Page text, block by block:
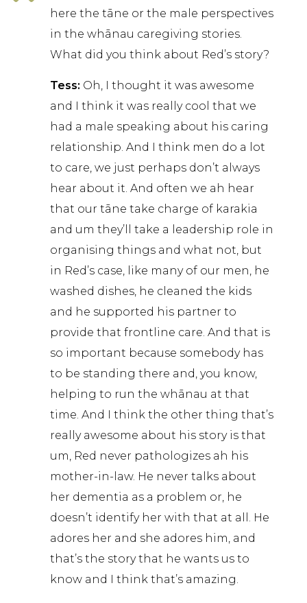
here the tāne or the male perspectives
in the whānau caregiving stories.
What did you think about Red’s story?
Tess: Oh, I thought it was awesome
and I think it was really cool that we
had a male speaking about his caring
relationship. And I think men do a lot
to care, we just perhaps don’t always
hear about it. And often we ah hear
that our tāne take charge of karakia
and um they’ll take a leadership role in
organising things and what not, but
in Red’s case, like many of our men, he
washed dishes, he cleaned the kids
and he supported his partner to
provide that frontline care. And that is
so important because somebody has
to be standing there and, you know,
helping to run the whānau at that
time. And I think the other thing that’s
really awesome about his story is that
um, Red never pathologizes ah his
mother-in-law. He never talks about
her dementia as a problem or, he
doesn’t identify her with that at all. He
adores her and she adores him, and
that’s the story that he wants us to
know and I think that’s amazing.